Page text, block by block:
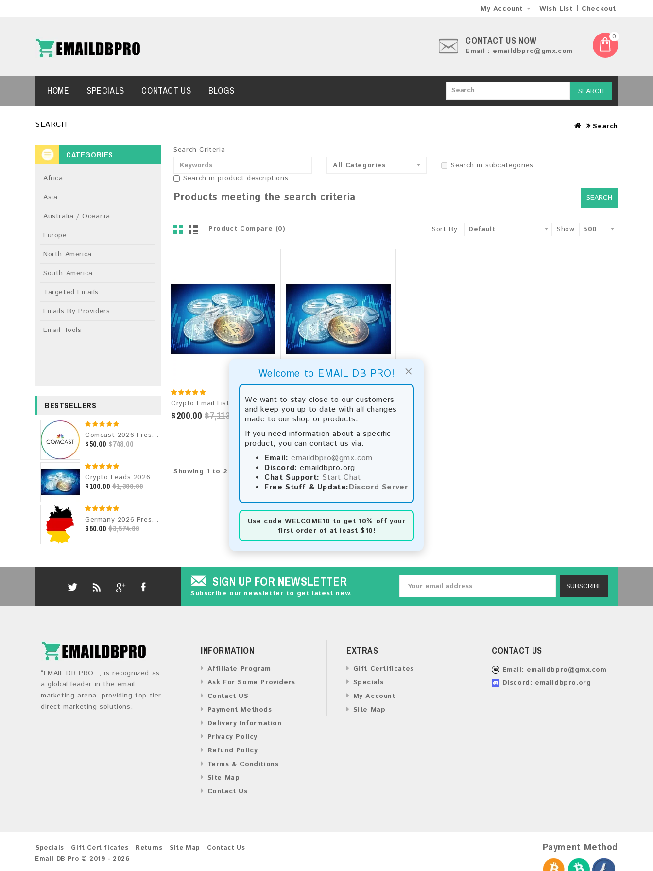
×
Welcome to EMAIL DB PRO!
We want to stay close to our customers
and keep you up to date with all changes
made to our shop or products.
If you need information about a specific
product, you can contact us via:
Email: emaildbpro@gmx.com
Discord: emaildbpro.org
Chat Support: Start Chat
Free Stuff & Update:Discord Server
Use code WELCOME10 to get 10% off your
first order of at least $10!
My Account Wish List Checkout
CONTACT US NOW
Email : emaildbpro@gmx.com
0
SEARCH
HOME SPECIALS CONTACT US BLOGS
SEARCH Search
CATEGORIES
Africa
Asia
Australia / Oceania
Europe
North America
South America
Targeted Emails
Emails By Providers
Email Tools
BESTSELLERS
Comcast 2026 Fresh Update: Consumer Email Database
$50.00 $748.00
Crypto Leads 2026 Fresh Update: Targeted Email Database
$100.00 $1,300.00
Germany 2026 Fresh Update: Consumer Email Database
$50.00 $3,574.00
Search Criteria
All Categories
Search in subcategories
Search in product descriptions
Products meeting the search criteria
Product Compare (0) Sort By: Default Show: 500
Crypto Email List 2026 - 142M+ Contacts | Updated Monthly | Instant Download
$200.00 $7,113.00
Crypto Leads 2026 Fresh Update: Targeted Email Database
$100.00 $1,300.00
Showing 1 to 2 of 2 (1 Pages)
SIGN UP FOR NEWSLETTER
Subscribe our newsletter to get latest new.
SUBSCRIBE
“EMAIL DB PRO ”, is recognized as
a global leader in the email
marketing arena, providing top-tier
direct marketing solutions.
INFORMATION
Affiliate Program
Ask For Some Providers
Contact US
Payment Methods
Delivery Information
Privacy Policy
Refund Policy
Terms & Conditions
Site Map
Contact Us
EXTRAS
Gift Certificates
Specials
My Account
Site Map
CONTACT US
Email: emaildbpro@gmx.com
Discord: emaildbpro.org
Specials Gift Certificates Returns Site Map
Contact Us
Email DB Pro © 2019 - 2026
Payment Method